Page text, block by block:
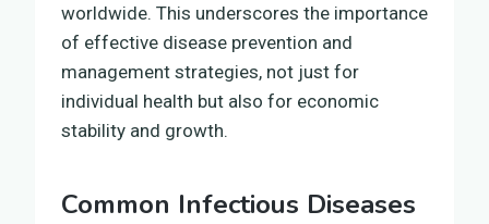
worldwide. This underscores the importance
of effective disease prevention and
management strategies, not just for
individual health but also for economic
stability and growth.
Common Infectious Diseases